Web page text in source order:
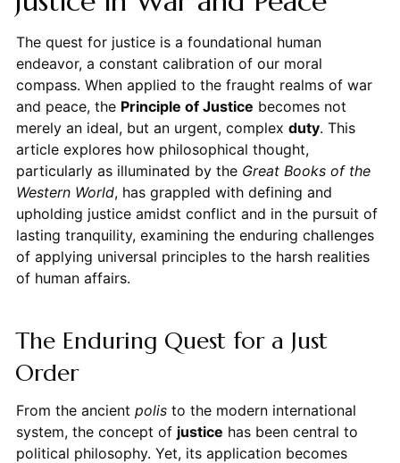
The quest for justice is a foundational human
endeavor, a constant calibration of our moral
compass. When applied to the fraught realms of war
and peace, the Principle of Justice becomes not
merely an ideal, but an urgent, complex duty. This
article explores how philosophical thought,
particularly as illuminated by the Great Books of the
Western World, has grappled with defining and
upholding justice amidst conflict and in the pursuit of
lasting tranquility, examining the enduring challenges
of applying universal principles to the harsh realities
of human affairs.
The Enduring Quest for a Just
Order
From the ancient polisto the modern international
system, the concept of justice has been central to
political philosophy. Yet, its application becomes